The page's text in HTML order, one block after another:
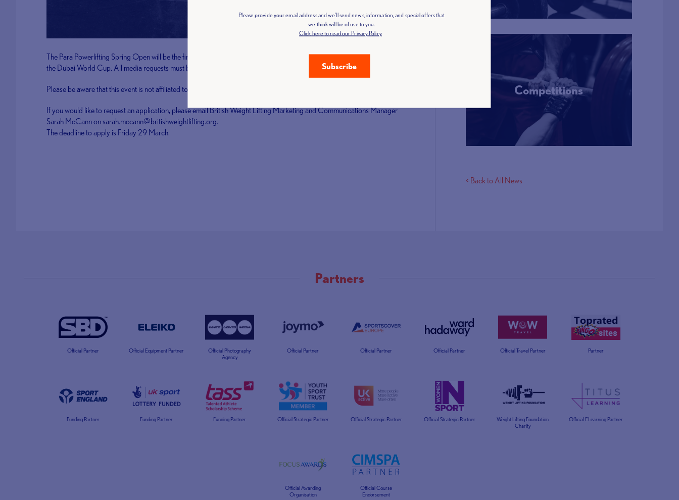
The Para Powerlifting Spring Open will be the first domestic competition since athletes won three senior bronze medals at
the Dubai World Cup. All media requests must be made prior to the event.
Please be aware that this event is not affiliated to BUCS or AOC Sport.
If you would like to request an application, please email British Weight Lifting Marketing and Communications Manager
Sarah McCann on sarah.mccann@britishweightlifting.org.
The deadline to apply is Friday 29 March.
Competitions
More Info
< Back to All News
Partners
Official Partner Official Equipment Partner
Official Photography
Agency
Official Partner Official Partner Official Partner Official Travel Partner Partner
Funding Partner Funding Partner Funding Partner Official Strategic Partner Official Strategic Partner Official Strategic Partner
Weight Lifting Foundation
Charity
Official ELearning Partner
Official Awarding
Organisation
Official Course
Endorsement
Please provide your email address and we'll send news, information, and special offers that
we think will be of use to you.
Click here to read our Privacy Policy
Subscribe